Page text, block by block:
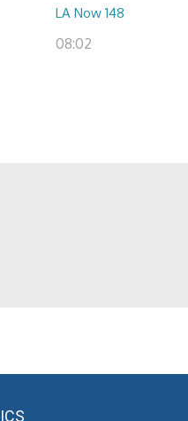
LA Now 148
08:02